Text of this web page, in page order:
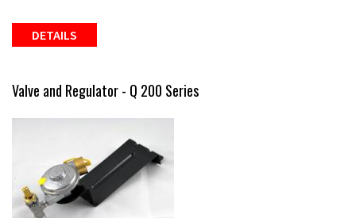
DETAILS
Valve and Regulator - Q 200 Series